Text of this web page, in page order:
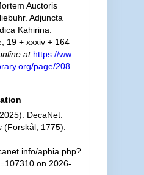
Auctoris
Adjuncta
Kahirina.
19 + xxxiv + 164
at https://ww
page/208
DecaNet.
(Forskål, 1775).
aphia.php?
on 2026-